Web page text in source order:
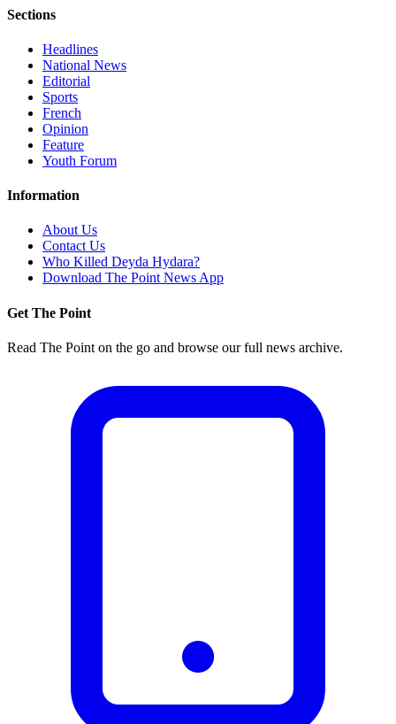
Sections
Headlines
National News
Editorial
Sports
French
Opinion
Feature
Youth Forum
Information
About Us
Contact Us
Who Killed Deyda Hydara?
Download The Point News App
Get The Point
Read The Point on the go and browse our full news archive.